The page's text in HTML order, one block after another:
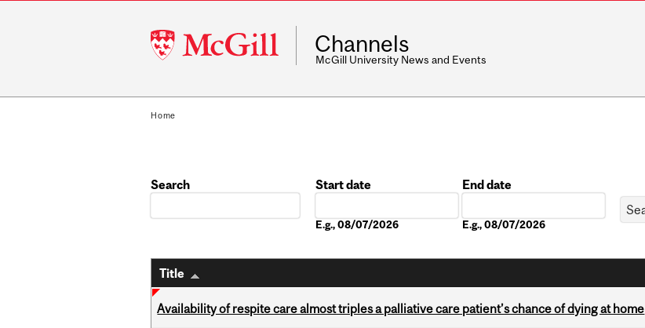
McGill
University
Channels
McGill University News and Events
Home
Search
Start date
E.g., 08/07/2026
End date
E.g., 08/07/2026
Title
Availability of respite care almost triples a palliative care patient’s chance of dying at home